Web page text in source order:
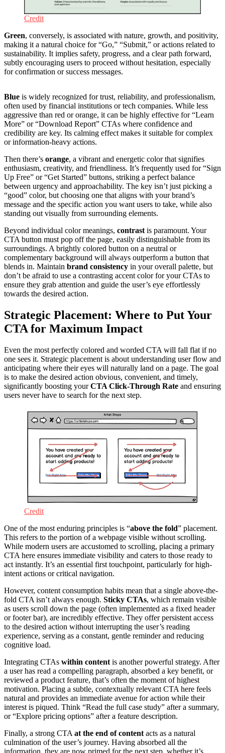
Credit
Green, conversely, is associated with nature, growth, and positivity,
making it a natural choice for “Go,” “Submit,” or actions related to
sustainability. It implies safety, progress, and a clear path forward,
subtly encouraging users to proceed without hesitation, especially
for confirmation or success messages.
Blue is widely recognized for trust, reliability, and professionalism,
often used by financial institutions or tech companies. While less
aggressive than red or orange, it can be highly effective for “Learn
More” or “Download Report” CTAs where confidence and
credibility are key. Its calming effect makes it suitable for complex
or information-heavy actions.
Then there’s orange, a vibrant and energetic color that signifies
enthusiasm, creativity, and friendliness. It’s frequently used for “Sign
Up Free” or “Get Started” buttons, striking a perfect balance
between urgency and approachability. The key isn’t just picking a
“good” color, but choosing one that aligns with your brand’s
message and the specific action you want users to take, while also
standing out visually from surrounding elements.
Beyond individual color meanings, contrast is paramount. Your
CTA button must pop off the page, easily distinguishable from its
surroundings. A brightly colored button on a neutral or
complementary background will always outperform a button that
blends in. Maintain brand consistency in your overall palette, but
don’t be afraid to use a contrasting accent color for your CTAs to
ensure they grab attention and guide the user’s eye effortlessly
towards the desired action.
Strategic Placement: Where to Put Your
CTA for Maximum Impact
Even the most perfectly colored and worded CTA will fall flat if no
one sees it. Strategic placement is about understanding user flow and
anticipating where their eyes will naturally land on a page. The goal
is to make the desired action obvious, convenient, and timely,
significantly boosting yourCTA Click-Through Rate and ensuring
users never have to search for the next step.
Credit
One of the most enduring principles is “above the fold” placement.
This refers to the portion of a webpage visible without scrolling.
While modern users are accustomed to scrolling, placing a primary
CTA here ensures immediate visibility and caters to those ready to
act instantly. It’s an essential first touchpoint, particularly for high-
intent actions or critical navigation.
However, content consumption habits mean that a single above-the-
fold CTA isn’t always enough. Sticky CTAs, which remain visible
as users scroll down the page (often implemented as a fixed header
or footer bar), are incredibly effective. They offer persistent access
to the desired action without interrupting the user’s reading
experience, serving as a constant, gentle reminder and reducing
cognitive load.
Integrating CTAs within content is another powerful strategy. After
a user has read a compelling paragraph, absorbed a key benefit, or
reviewed a product feature, that’s often the moment of highest
motivation. Placing a subtle, contextually relevant CTA here feels
natural and provides an immediate avenue for action while their
interest is piqued. Think “Read the full case study” after a summary,
or “Explore pricing options” after a feature description.
Finally, a strong CTA at the end of content acts as a natural
culmination of the user’s journey. Having absorbed all the